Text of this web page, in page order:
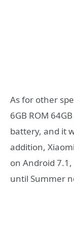
As for other
6GB ROM
battery, and it
addition,
on Android
until Summer